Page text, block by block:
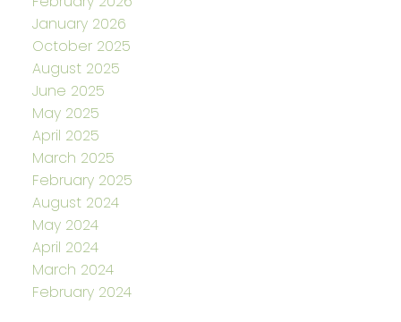
January 2026
October 2025
August 2025
June 2025
May 2025
April 2025
March 2025
February 2025
August 2024
May 2024
April 2024
March 2024
February 2024